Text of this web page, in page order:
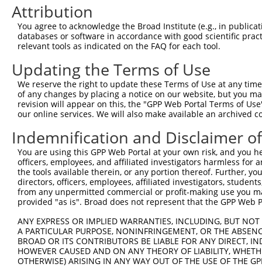
Attribution
You agree to acknowledge the Broad Institute (e.g., in
databases or software in accordance with good scientific
relevant tools as indicated on the FAQ for each tool.
Updating the Terms of Use
We reserve the right to update these Terms of Use at any
of any changes by placing a notice on our website, but you
revision will appear on this, the "GPP Web Portal Terms of
our online services. We will also make available an archived
Indemnification and Disclaimer
You are using this GPP Web Portal at your own risk, and
officers, employees, and affiliated investigators harmless for
the tools available therein, or any portion thereof. Further,
directors, officers, employees, affiliated investigators,
from any unpermitted commercial or profit-making use you
provided "as is". Broad does not represent that the GPP
ANY EXPRESS OR IMPLIED WARRANTIES, INCLUDING, BUT
A PARTICULAR PURPOSE, NONINFRINGEMENT, OR THE
BROAD OR ITS CONTRIBUTORS BE LIABLE FOR ANY DIRECT,
HOWEVER CAUSED AND ON ANY THEORY OF LIABILITY,
OTHERWISE) ARISING IN ANY WAY OUT OF THE USE OF THE
|